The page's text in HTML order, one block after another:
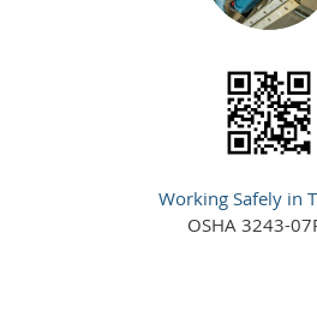
Working Safely in
OSHA 3243-